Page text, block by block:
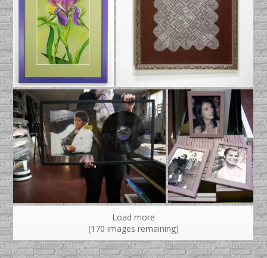
Load more
(170 images remaining)